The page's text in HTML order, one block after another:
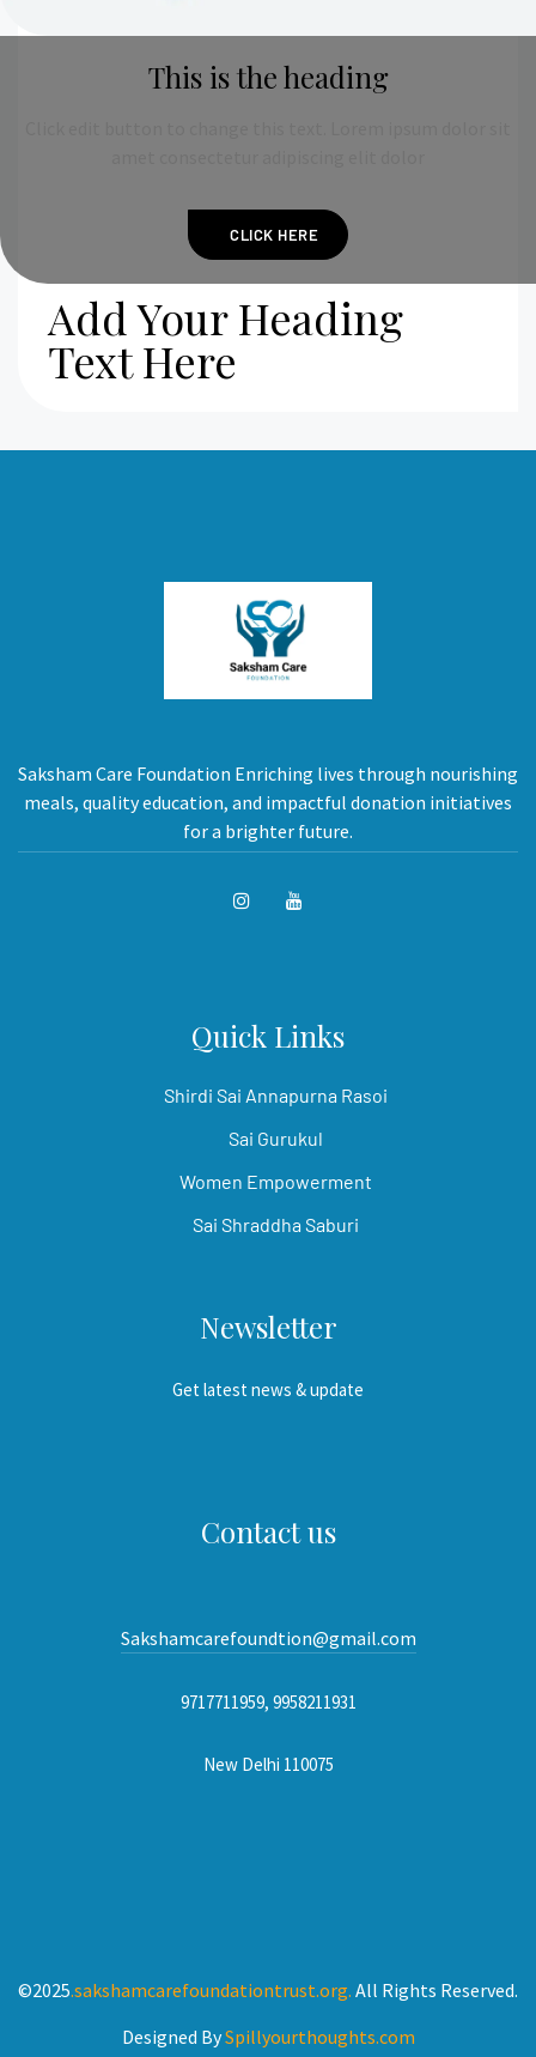
This is the heading
CLICK HERE
Add Your Heading
Text Here
Saksham Care Foundation Enriching lives through nourishing
meals, quality education, and impactful donation initiatives
for a brighter future.
Quick Links
Shirdi Sai Annapurna Rasoi
Sai Gurukul
Women Empowerment
Sai Shraddha Saburi
Newsletter
Get latest news & update
Contact us
Sakshamcarefoundtion@gmail.com
9717711959, 9958211931
New Delhi 110075
©2025.sakshamcarefoundationtrust.org. All Rights Reserved.
Designed BySpillyourthoughts.com